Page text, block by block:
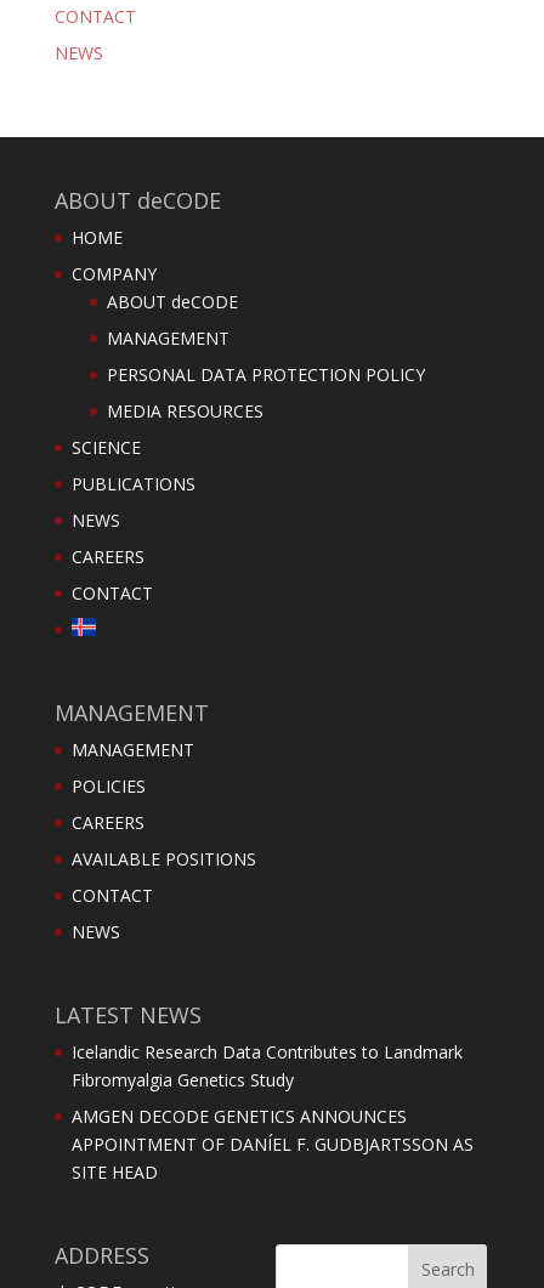
CONTACT
NEWS
ABOUT deCODE
HOME
COMPANY
ABOUT deCODE
MANAGEMENT
PERSONAL DATA PROTECTION POLICY
MEDIA RESOURCES
SCIENCE
PUBLICATIONS
NEWS
CAREERS
CONTACT
MANAGEMENT
MANAGEMENT
POLICIES
CAREERS
AVAILABLE POSITIONS
CONTACT
NEWS
LATEST NEWS
Icelandic Research Data Contributes to Landmark
Fibromyalgia Genetics Study
AMGEN DECODE GENETICS ANNOUNCES
APPOINTMENT OF DANÍEL F. GUDBJARTSSON AS
SITE HEAD
ADDRESS